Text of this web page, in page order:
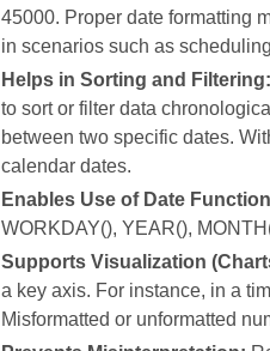
45000. Proper date formatting
in scenarios such as
Helps in Sorting and Filtering:
to sort or filter data
between two specific dates.
calendar dates.
Enables Use of Date
WORKDAY(), YEAR(),
Supports Visualization
a key axis. For instance, in a
Misformatted or unformatted